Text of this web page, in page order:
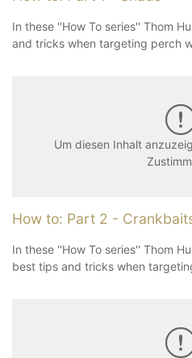
In these ''How To series'' Thom
and tricks when targeting perch
Um diesen Inhalt
How to: Part 2 -
In these ''How To series'' Thom
best tips and tricks when